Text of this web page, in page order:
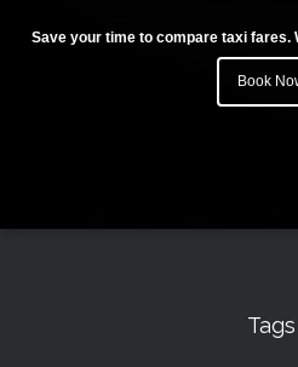
Save your time to compare taxi fares.
Book
Tags